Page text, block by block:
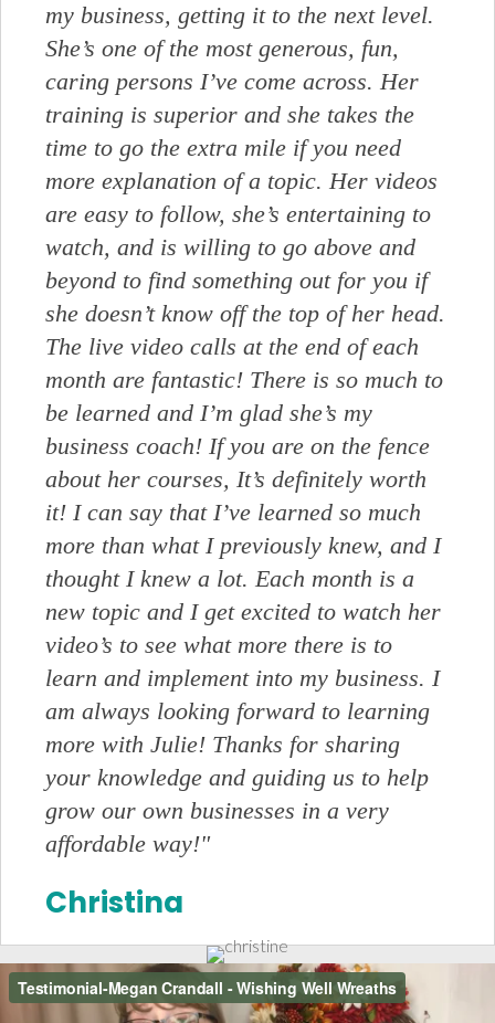
my business, getting it to the next level.
She’s one of the most generous, fun,
caring persons I’ve come across. Her
training is superior and she takes the
time to go the extra mile if you need
more explanation of a topic. Her videos
are easy to follow, she’s entertaining to
watch, and is willing to go above and
beyond to find something out for you if
she doesn’t know off the top of her head.
The live video calls at the end of each
month are fantastic! There is so much to
be learned and I’m glad she’s my
business coach! If you are on the fence
about her courses, It’s definitely worth
it! I can say that I’ve learned so much
more than what I previously knew, and I
thought I knew a lot. Each month is a
new topic and I get excited to watch her
video’s to see what more there is to
learn and implement into my business. I
am always looking forward to learning
more with Julie! Thanks for sharing
your knowledge and guiding us to help
grow our own businesses in a very
affordable way!"
Christina